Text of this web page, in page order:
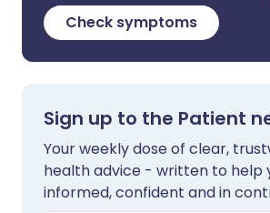
Check symptoms
Sign up to the Patient
Your weekly dose of clear,
health advice - written to help
informed, confident and in